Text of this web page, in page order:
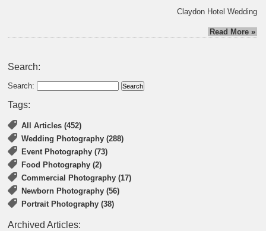
Claydon Hotel Wedding
Read More »
Search:
Search:
Tags:
All Articles (452)
Wedding Photography (288)
Event Photography (73)
Food Photography (2)
Commercial Photography (17)
Newborn Photography (56)
Portrait Photography (38)
Archived Articles: